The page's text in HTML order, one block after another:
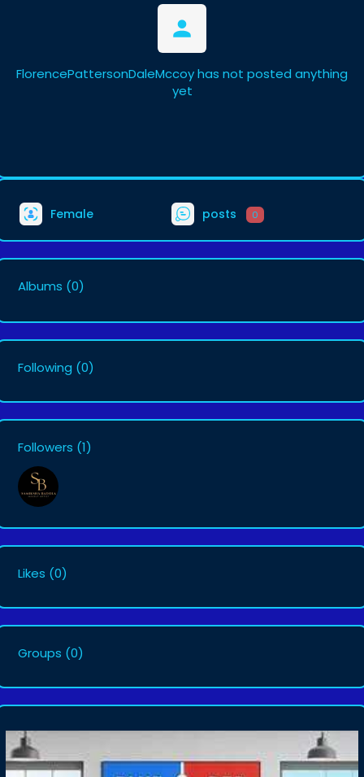
FlorencePattersonDaleMccoy has not posted anything
yet
Female posts 0
Albums (0)
Following (0)
Followers (1)
Likes (0)
Groups (0)